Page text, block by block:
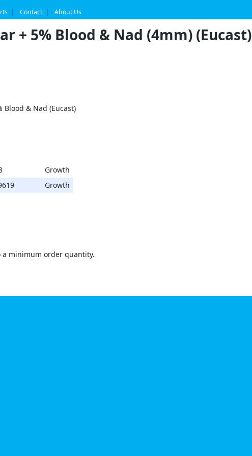
Contact About Us
+ 5% Blood & Nad (4mm) (Eucast)
& Nad (Eucast)
Growth
Growth
a minimum order quantity.